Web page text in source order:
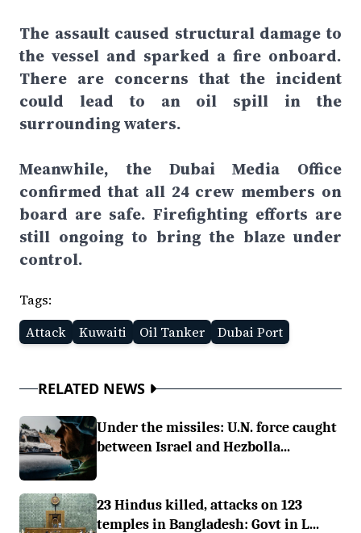
The assault caused structural damage to
the vessel and sparked a fire onboard.
There are concerns that the incident
could lead to an oil spill in the
surrounding waters.
Meanwhile, the Dubai Media Office
confirmed that all 24 crew members on
board are safe. Firefighting efforts are
still ongoing to bring the blaze under
control.
Tags:
Attack
Kuwaiti Oil Tanker Dubai Port
RELATED NEWS
Under the missiles: U.N. force caught
between Israel and Hezbolla...
23 Hindus killed, attacks on 123
temples in Bangladesh: Govt in L...